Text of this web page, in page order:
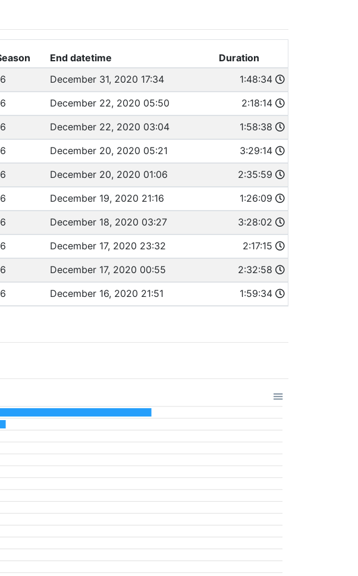
End datetime
Duration
December 31, 2020 17:34 1:48:34
December 22, 2020 05:50 2:18:14
December 22, 2020 03:04 1:58:38
December 20, 2020 05:21 3:29:14
December 20, 2020 01:06 2:35:59
December 19, 2020 21:16 1:26:09
December 18, 2020 03:27 3:28:02
December 17, 2020 23:32 2:17:15
December 17, 2020 00:55 2:32:58
December 16, 2020 21:51 1:59:34